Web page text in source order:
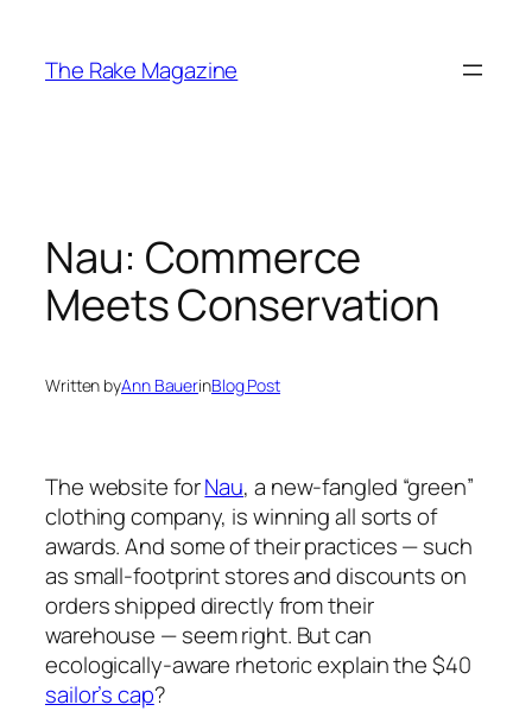
content
The Rake Magazine
Nau: Commerce
Meets Conservation
Written byAnn BauerinBlog Post
The website forNau, a new-fangled “green”
clothing company, is winning all sorts of
awards. And some of their practices — such
as small-footprint stores and discounts on
orders shipped directly from their
warehouse — seem right. But can
ecologically-aware rhetoric explain the $40
sailor’s cap?